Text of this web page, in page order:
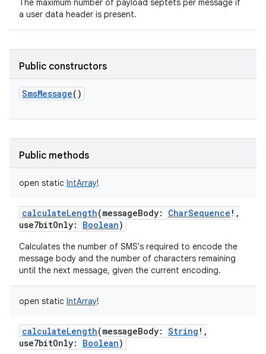
The maximum number of payload septets per message if
a user data header is present.
Public constructors
SmsMessage()
Public methods
open static IntArray!
calculateLength(messageBody: CharSequence ! ,
use7bitOnly: Boolean)
Calculates the number of SMS's required to encode the
message body and the number of characters remaining
until the next message, given the current encoding.
open static IntArray!
calculateLength(messageBody: String ! ,
use7bitOnly: Boolean)